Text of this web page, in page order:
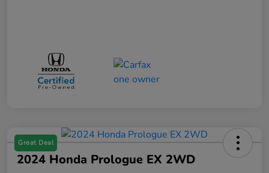
Great Deal
2024 Honda Prologue EX 2WD